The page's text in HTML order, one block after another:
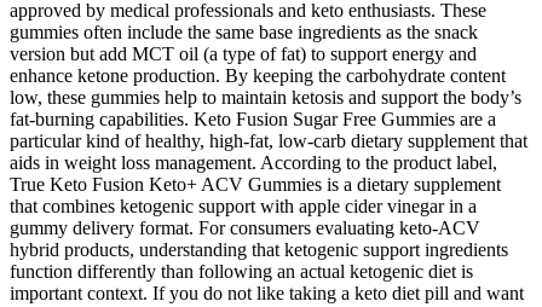
approved by medical professionals and keto enthusiasts. These
gummies often include the same base ingredients as the snack
version but add MCT oil (a type of fat) to support energy and
enhance ketone production. By keeping the carbohydrate content
low, these gummies help to maintain ketosis and support the body’s
fat-burning capabilities. Keto Fusion Sugar Free Gummies are a
particular kind of healthy, high-fat, low-carb dietary supplement that
aids in weight loss management. According to the product label,
True Keto Fusion Keto+ ACV Gummies is a dietary supplement
that combines ketogenic support with apple cider vinegar in a
gummy delivery format. For consumers evaluating keto-ACV
hybrid products, understanding that ketogenic support ingredients
function differently than following an actual ketogenic diet is
important context. If you do not like taking a keto diet pill and want